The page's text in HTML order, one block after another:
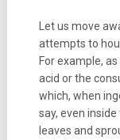
Let us move
attempts to
For example,
acid or the
which, when
say, even
leaves and